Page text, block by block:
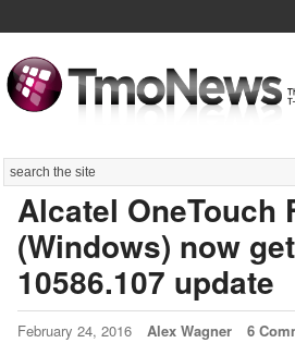
Search
Alcatel OneTouch
(Windows) now
10586.107 update
February 24, 2016 Alex Wagner 6